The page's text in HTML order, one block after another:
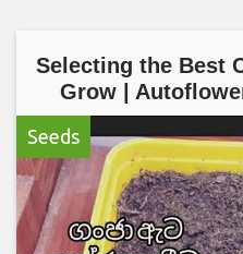
Selecting the Best
Grow |
Seeds